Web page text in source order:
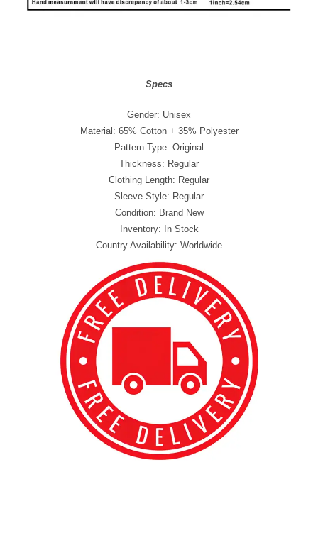
Specs
Gender: Unisex
Material: 65% Cotton + 35% Polyester
Pattern Type: Original
Thickness: Regular
Clothing Length: Regular
Sleeve Style: Regular
Condition: Brand New
Inventory: In Stock
Country Availability: Worldwide